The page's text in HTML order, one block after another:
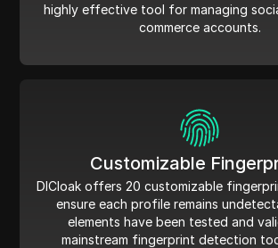
highly effective tool for managing
commerce accounts.
Customizable
DICloak offers 20 customizable
ensure each profile remains
elements have been tested and
mainstream fingerprint detection